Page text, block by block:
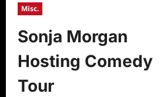
Misc.
Sonja Morgan
Hosting Comedy
Tour